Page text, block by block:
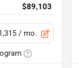
$89,103
/ mo.